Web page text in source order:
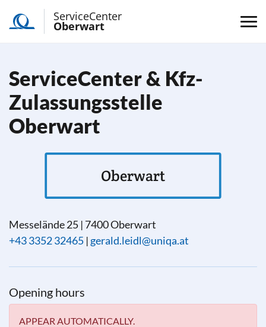
ServiceCenter
Oberwart
ServiceCenter & Kfz-
Zulassungsstelle
Oberwart
Oberwart
Messelände 25 | 7400Oberwart
+43 3352 32465 | gerald.leidl@uniqa.at
Opening hours
APPEAR AUTOMATICALLY.